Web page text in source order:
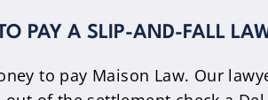
PAY A SLIP-AND-FALL
to pay Maison Law. Our